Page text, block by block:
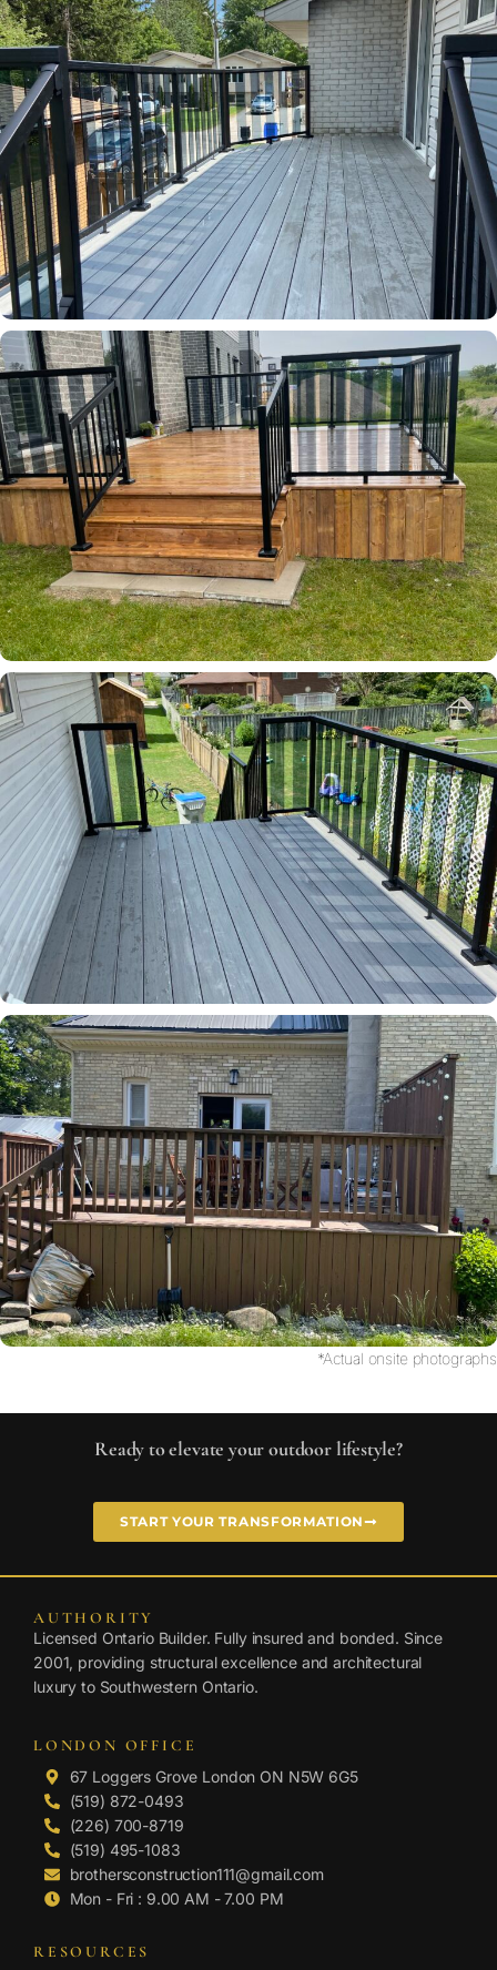
*Actual onsite photographs
Ready to elevate your outdoor lifestyle?
START YOUR TRANSFORMATION
AUTHORITY
Licensed Ontario Builder. Fully insured and bonded. Since
2001, providing structural excellence and architectural
luxury to Southwestern Ontario.
LONDON OFFICE
67 Loggers Grove London ON N5W 6G5
(519) 872-0493
(226) 700-8719
(519) 495-1083
brothersconstruction111@gmail.com
Mon - Fri : 9.00 AM - 7.00 PM
RESOURCES